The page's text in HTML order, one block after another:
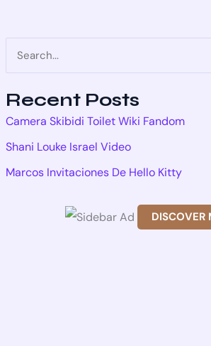
aRecent Posts
Camera Skibidi Toilet Wiki Fandom
Shani Louke Israel Video
Marcos Invitaciones De Hello Kitty
DISCOVER